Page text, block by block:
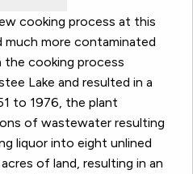
cooking process at this
much more contaminated
cooking process
Lake and resulted in a
to 1976, the plant
of wastewater resulting
liquor into eight unlined
of land, resulting in an